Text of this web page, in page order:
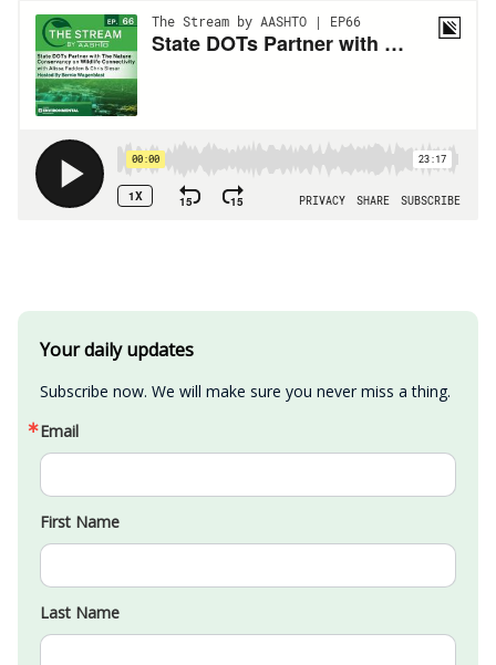
Your daily updates
Subscribe now. We will make sure you never miss a thing.
Email
First Name
Last Name